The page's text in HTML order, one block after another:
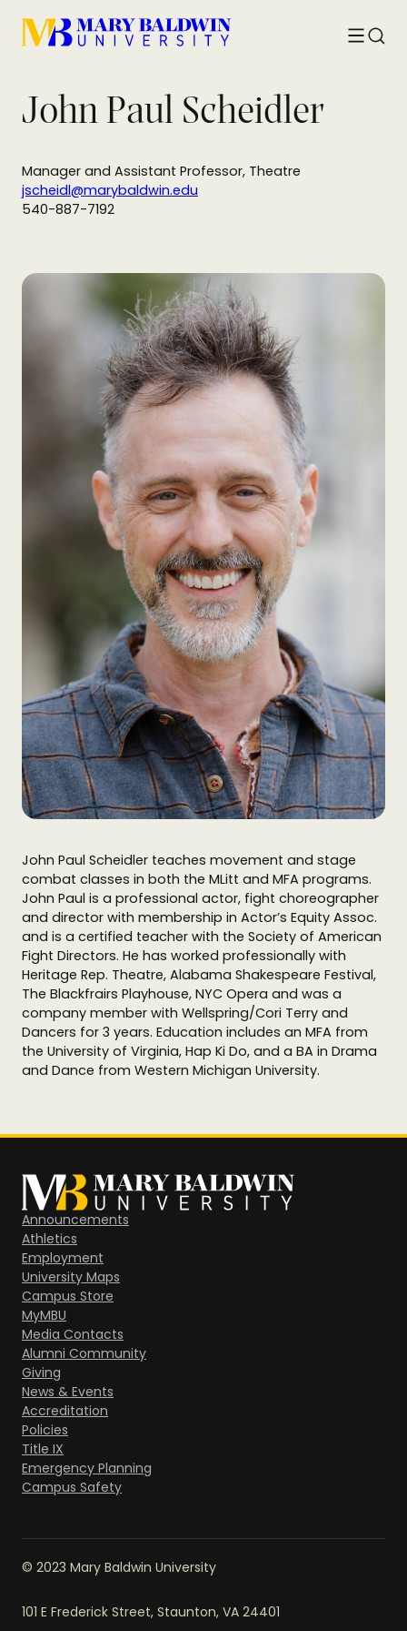
Toggle
John Paul Scheidler
Manager and Assistant Professor, Theatre
jscheidl@marybaldwin.edu
540-887-7192
John Paul Scheidler teaches movement and stage
combat classes in both the MLitt and MFA programs.
John Paul is a professional actor, fight choreographer
and director with membership in Actor’s Equity Assoc.
and is a certified teacher with the Society of American
Fight Directors. He has worked professionally with
Heritage Rep. Theatre, Alabama Shakespeare Festival,
The Blackfrairs Playhouse, NYC Opera and was a
company member with Wellspring/Cori Terry and
Dancers for 3 years. Education includes an MFA from
the University of Virginia, Hap Ki Do, and a BA in Drama
and Dance from Western Michigan University.
Announcements
Athletics
Employment
University Maps
Campus Store
MyMBU
Media Contacts
Alumni Community
Giving
News & Events
Accreditation
Policies
Title IX
Emergency Planning
Campus Safety
© 2023 Mary Baldwin University
101 E Frederick Street, Staunton, VA 24401